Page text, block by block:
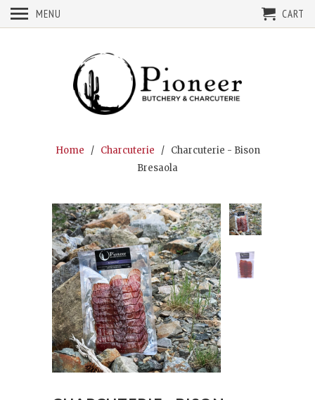
Home / Charcuterie
/ Charcuterie - Bison
Bresaola
MENU CART